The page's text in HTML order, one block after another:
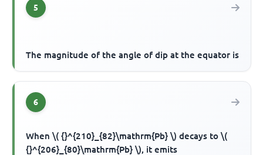
5
The magnitude of the angle of dip at the equator is
6
When \( {}^{210}_{82}\mathrm{Pb} \) decays to \(
{}^{206}_{80}\mathrm{Pb} \), it emits